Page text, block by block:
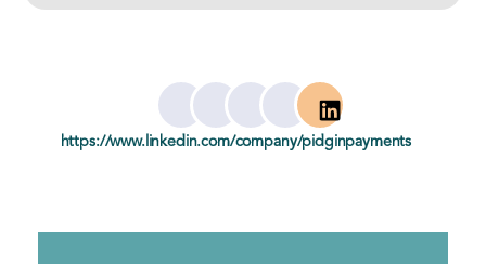
https://www.linkedin.com/company/pidginpayments